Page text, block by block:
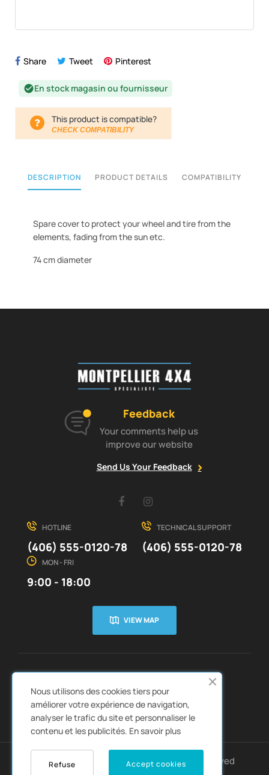
Share Tweet Pinterest
check_circleEn stock magasin ou fournisseur
This product is compatible?
CHECK COMPATIBILITY
DESCRIPTION PRODUCT DETAILS COMPATIBILITY
Spare cover to protect your wheel and tire from the
elements, fading from the sun etc.
74 cm diameter
Feedback
Your comments help us
improve our website
Send Us Your Feedback
Facebook
HOTLINE
(406) 555-0120-78
TECHNICAL SUPPORT
(406) 555-0120-78
MON - FRI
9:00 - 18:00
VIEW MAP
QUICK LINKS  CATALOGS 
Copyright © 2022 Autozpro. All rights reserved
Nous utilisons des cookies tiers pour
améliorer votre expérience de navigation,
analyser le trafic du site et personnaliser le
contenu et les publicités. En savoir plus
Accept cookies
Refuse